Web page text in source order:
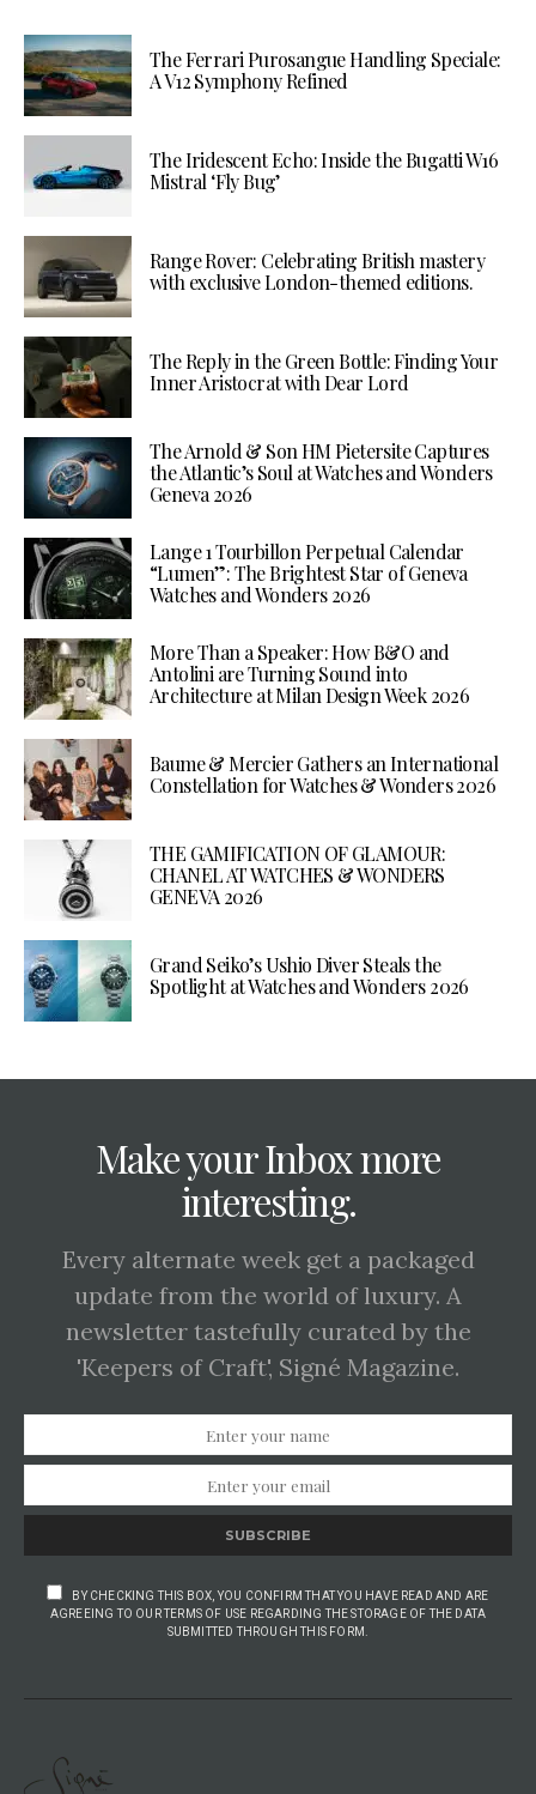
The Ferrari Purosangue Handling Speciale:
A V12 Symphony Refined
The Iridescent Echo: Inside the Bugatti W16
Mistral ‘Fly Bug’
Range Rover: Celebrating British mastery
with exclusive London-themed editions.
The Reply in the Green Bottle: Finding Your
Inner Aristocrat with Dear Lord
The Arnold & Son HM Pietersite Captures
the Atlantic’s Soul at Watches and Wonders
Geneva 2026
Lange 1 Tourbillon Perpetual Calendar
“Lumen”: The Brightest Star of Geneva
Watches and Wonders 2026
More Than a Speaker: How B&O and
Antolini are Turning Sound into
Architecture at Milan Design Week 2026
Baume & Mercier Gathers an International
Constellation for Watches & Wonders 2026
THE GAMIFICATION OF GLAMOUR:
CHANEL AT WATCHES & WONDERS
GENEVA 2026
Grand Seiko’s Ushio Diver Steals the
Spotlight at Watches and Wonders 2026
Make your Inbox more
interesting.
Every alternate week get a packaged
update from the world of luxury. A
newsletter tastefully curated by the
'Keepers of Craft', Signé Magazine.
SUBSCRIBE
BY CHECKING THIS BOX, YOU CONFIRM THAT YOU HAVE READ AND ARE
AGREEING TO OUR TERMS OF USE REGARDING THE STORAGE OF THE DATA
SUBMITTED THROUGH THIS FORM.